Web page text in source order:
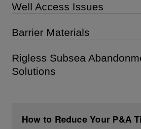
Well Access Issues
Barrier Materials
Rigless Subsea
Solutions